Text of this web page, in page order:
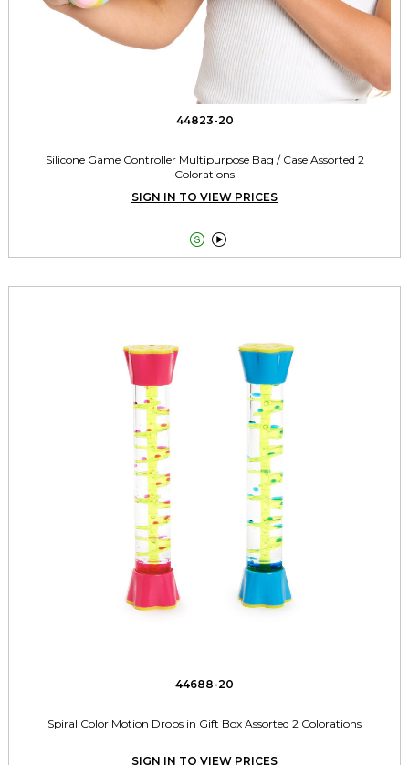
44823-20
Silicone Game Controller Multipurpose Bag / Case Assorted 2
Colorations
SIGN IN TO VIEW PRICES
 
44688-20
Spiral Color Motion Drops in Gift Box Assorted 2 Colorations
SIGN IN TO VIEW PRICES